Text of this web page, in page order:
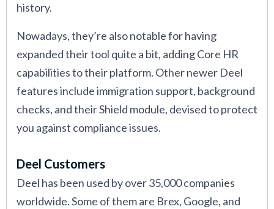
history.
Nowadays, they’re also notable for having
expanded their tool quite a bit, adding Core HR
capabilities to their platform. Other newer Deel
features include immigration support, background
checks, and their Shield module, devised to protect
you against compliance issues.
Deel Customers
Deel has been used by over 35,000 companies
worldwide. Some of them are Brex, Google, and